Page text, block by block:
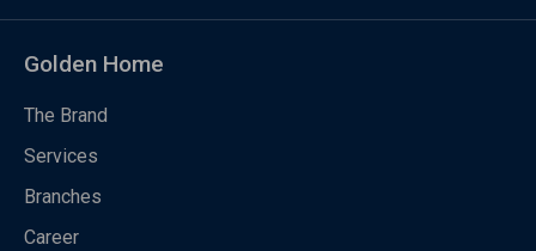
Golden Home
The Brand
Services
Branches
Career